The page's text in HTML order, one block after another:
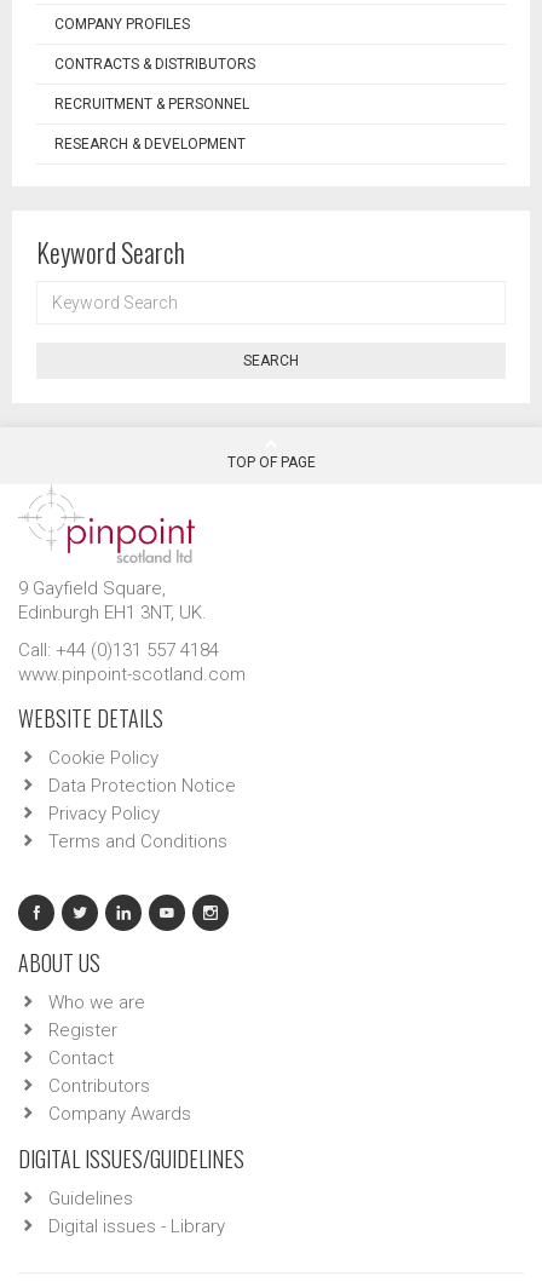
COMPANY PROFILES
CONTRACTS & DISTRIBUTORS
RECRUITMENT & PERSONNEL
RESEARCH & DEVELOPMENT
Keyword Search
SEARCH
SEARCH
TOP OF PAGE
9 Gayfield Square,
Edinburgh EH1 3NT, UK.
Call: +44 (0)131 557 4184
www.pinpoint-scotland.com
WEBSITE DETAILS
Cookie Policy
Data Protection Notice
Privacy Policy
Terms and Conditions
ABOUT US
Who we are
Register
Contact
Contributors
Company Awards
DIGITAL ISSUES/GUIDELINES
Guidelines
Digital issues - Library